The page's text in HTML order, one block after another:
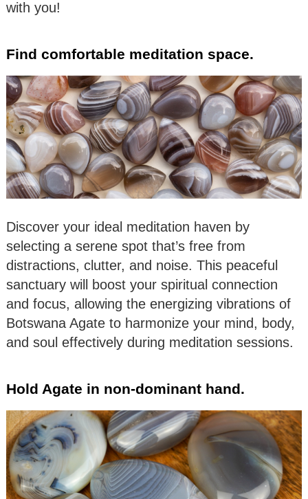
with you!
Find comfortable meditation space.
Discover your ideal meditation haven by
selecting a serene spot that’s free from
distractions, clutter, and noise. This peaceful
sanctuary will boost your spiritual connection
and focus, allowing the energizing vibrations of
Botswana Agate to harmonize your mind, body,
and soul effectively during meditation sessions.
Hold Agate in non-dominant hand.